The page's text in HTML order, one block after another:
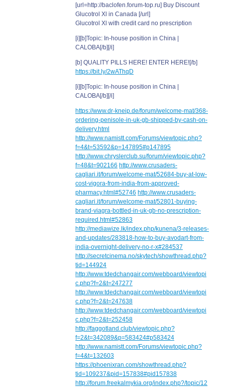
[url=http://baclofen.forum-top.ru] Buy Discount
Glucotrol Xl in Canada [/url]
Glucotrol Xl with credit card no prescription
[i][b]Topic: In-house position in China |
CALOBA[/b][/i]
[b] QUALITY PILLS HERE! ENTER HERE![/b]
https://bit.ly/2wAThqD
[i][b]Topic: In-house position in China |
CALOBA[/b][/i]
https://www.dr-kneip.de/forum/welcome-mat/368-
ordering-penisole-in-uk-gb-shipped-by-cash-on-
delivery.html
http://www.namistt.com/Forums/viewtopic.php?
f=4&t=53592&p=147895#p147895
http://www.chryslerclub.su/forum/viewtopic.php?
f=48&t=902166 http://www.crusaders-
cagliari.it/forum/welcome-mat/52684-buy-at-low-
cost-vigora-from-india-from-approved-
pharmacy.html#52746 http://www.crusaders-
cagliari.it/forum/welcome-mat/52801-buying-
brand-viagra-bottled-in-uk-gb-no-prescription-
required.html#52863
http://mediawize.lk/index.php/kunena/3-releases-
and-updates/283818-how-to-buy-avodart-from-
india-overnight-delivery-no-r-x#284537
http://secretcinema.no/skytech/showthread.php?
tid=144924
http://www.tdedchangair.com/webboard/viewtopi
c.php?f=2&t=247277
http://www.tdedchangair.com/webboard/viewtopi
c.php?f=2&t=247638
http://www.tdedchangair.com/webboard/viewtopi
c.php?f=2&t=252458
http://faggotland.club/viewtopic.php?
f=2&t=342089&p=583424#p583424
http://www.namistt.com/Forums/viewtopic.php?
f=4&t=132603
https://phoenixran.com/showthread.php?
tid=109237&pid=157838#pid157838
http://forum.freekalmykia.org/index.php?/topic/12